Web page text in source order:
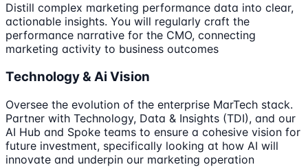
Distill complex marketing performance data into clear,
actionable insights. You will regularly craft the
performance narrative for the CMO, connecting
marketing activity to business outcomes
Technology & Ai Vision
Oversee the evolution of the enterprise MarTech stack.
Partner with Technology, Data & Insights (TDI), and our
AI Hub and Spoke teams to ensure a cohesive vision for
future investment, specifically looking at how AI will
innovate and underpin our marketing operation